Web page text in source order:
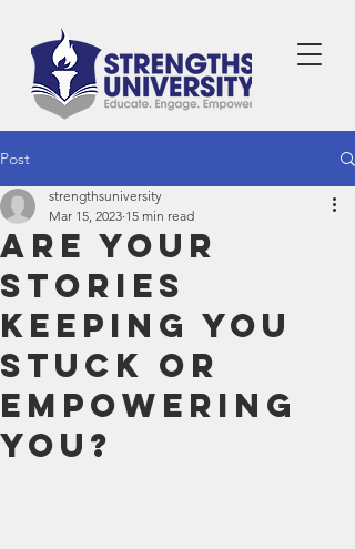
Post
Are Your
Stories
Keeping You
Stuck or
Empowering
You?
strengthsuniversity
Mar 15, 2023 15 min read